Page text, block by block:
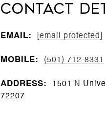
CONTACT
EMAIL: [email protected]
MOBILE: (501) 712-8331
ADDRESS:
1501 N
72207